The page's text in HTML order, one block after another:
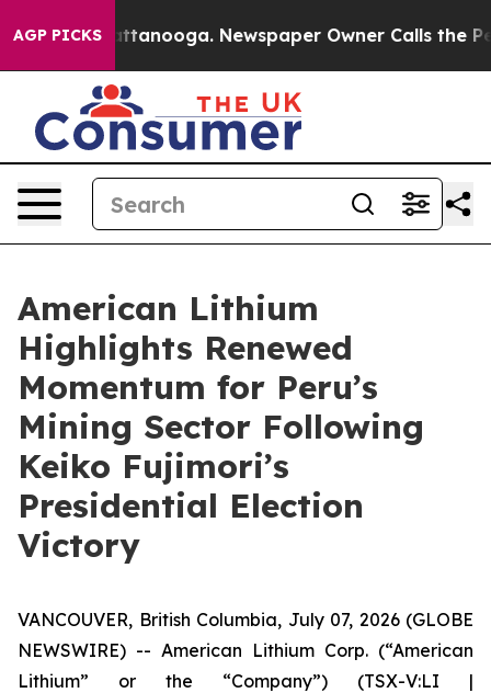
AGP PICKS
in Chattanooga. Newspaper Owner Calls the
American Lithium
Highlights Renewed
Momentum for Peru’s
Mining Sector Following
Keiko Fujimori’s
Presidential Election
Victory
VANCOUVER, British Columbia, July 07, 2026 (GLOBE
NEWSWIRE) -- American Lithium Corp. (“American
Lithium” or the “Company”) (TSX-V:LI |